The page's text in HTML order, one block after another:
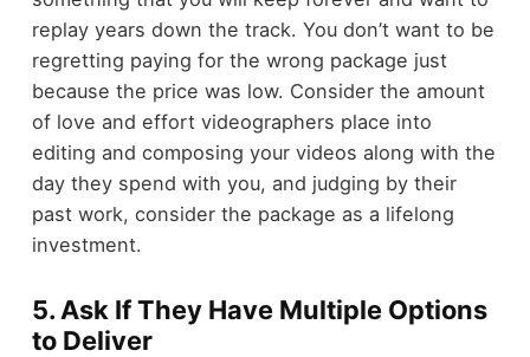
replay years down the track. You don’t want to be
regretting paying for the wrong package just
because the price was low. Consider the amount
of love and effort videographers place into
editing and composing your videos along with the
day they spend with you, and judging by their
past work, consider the package as a lifelong
investment.
5. Ask If They Have Multiple Options
to Deliver